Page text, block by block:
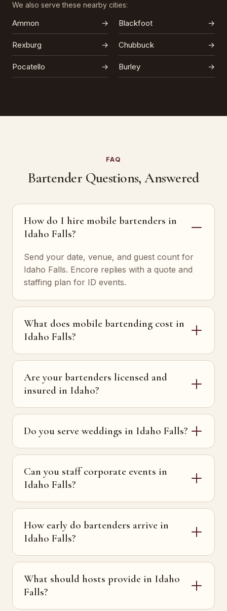
We also serve these nearby cities:
Ammon → Blackfoot →
Rexburg → Chubbuck →
Pocatello → Burley →
FAQ
Bartender Questions, Answered
How do I hire mobile bartenders in
Idaho Falls?
Send your date, venue, and guest count for
Idaho Falls. Encore replies with a quote and
staffing plan for ID events.
What does mobile bartending cost in
Idaho Falls?
Are your bartenders licensed and
insured in Idaho?
Do you serve weddings in Idaho Falls?
Can you staff corporate events in
Idaho Falls?
How early do bartenders arrive in
Idaho Falls?
What should hosts provide in Idaho
Falls?